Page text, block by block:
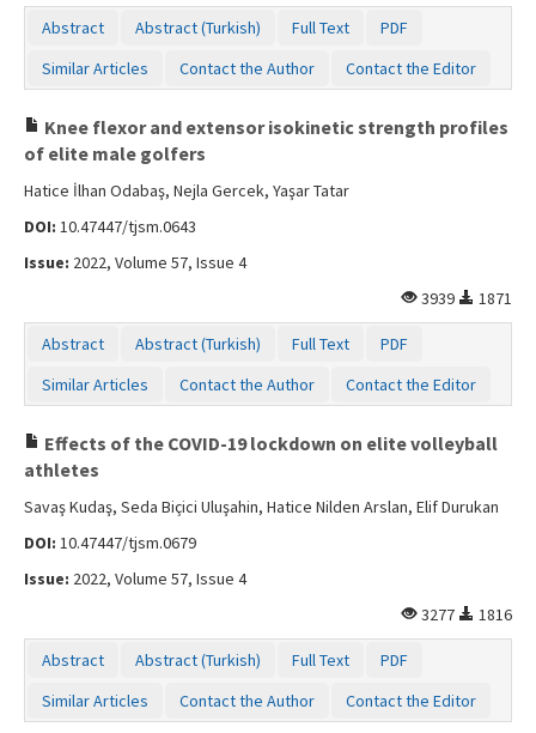
Abstract Abstract (Turkish) Full Text
PDF
Similar Articles
Contact the Author Contact the Editor
Knee flexor and extensor isokinetic strength profiles
of elite male golfers
Hatice İlhan Odabaş, Nejla Gercek, Yaşar Tatar
DOI: 10.47447/tjsm.0643
Issue: 2022, Volume 57, Issue 4
3939
1871
Abstract Abstract (Turkish) Full Text
PDF
Similar Articles
Contact the Author Contact the Editor
Effects of the COVID-19 lockdown on elite volleyball
athletes
Savaş Kudaş, Seda Biçici Uluşahin, Hatice Nilden Arslan, Elif Durukan
DOI: 10.47447/tjsm.0679
Issue: 2022, Volume 57, Issue 4
3277
1816
Abstract Abstract (Turkish) Full Text
PDF
Similar Articles
Contact the Author Contact the Editor